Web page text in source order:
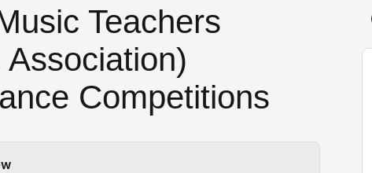
Teachers
Association)
Competitions